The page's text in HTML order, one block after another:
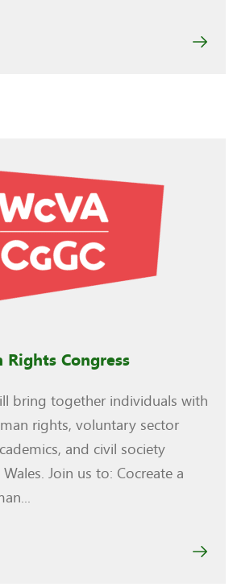
Rights Congress
bring together individuals with
rights, voluntary sector
and civil society
Join us to: Cocreate a